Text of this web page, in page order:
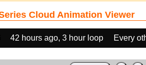
Cloud Animation Viewer
42 hours ago, 3 hour loop Every